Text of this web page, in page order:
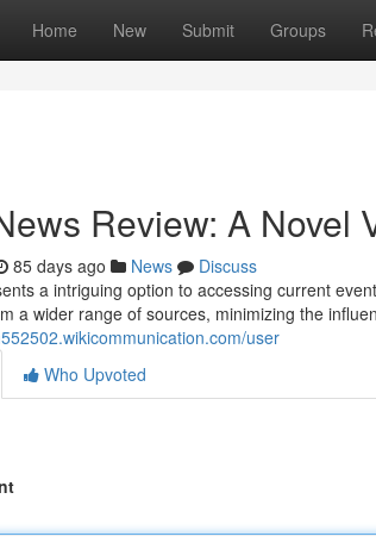
Home New Submit Groups
Review: A Novel
85 days ago News
Discuss
a intriguing option to accessing current
a wider range of sources, minimizing the
user
Who Upvoted